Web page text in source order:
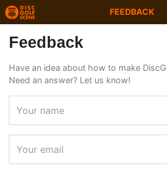
FEEDBACK
Feedback
Have an idea about how to make
Need an answer? Let us know!
Your name
Your email